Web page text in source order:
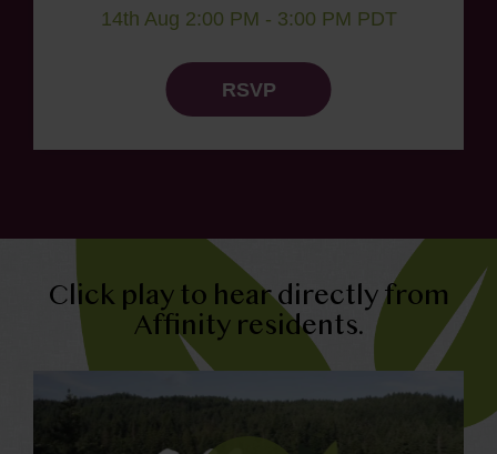
14th Aug 2:00 PM - 3:00 PM PDT
RSVP
Click play to hear directly from
Affinity residents.